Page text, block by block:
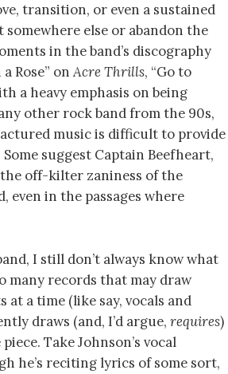
transition, or even a sustained
else or abandon the
in the band’s discography
Rose” onAcre Thrills, “Go to
a heavy emphasis on being
other rock band from the 90s,
music is difficult to provide
suggest Captain Beefheart,
the off-kilter zaniness of the
even in the passages where
I still don’t always know what
many records that may draw
a time (like say, vocals and
draws (and, I’d argue,requires)
Take Johnson’s vocal
he’s reciting lyrics of some sort,